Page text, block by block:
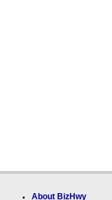
About BizHwy